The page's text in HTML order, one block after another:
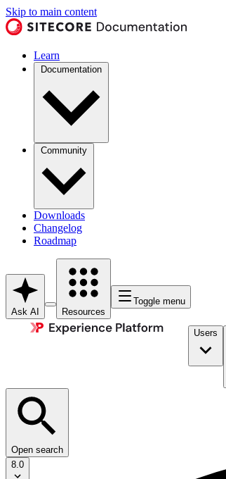
Skip to main content
Learn
Documentation
Community
Downloads
Changelog
Roadmap
Ask AI Resources
Toggle menu
Users
Open search
8.0